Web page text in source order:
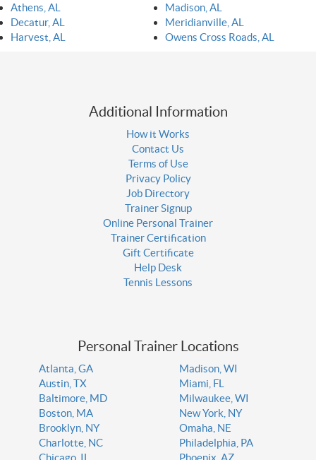
Athens, AL
Decatur, AL
Harvest, AL
Madison, AL
Meridianville, AL
Owens Cross Roads, AL
Additional Information
How it Works
Contact Us
Terms of Use
Privacy Policy
Job Directory
Trainer Signup
Online Personal Trainer
Trainer Certification
Gift Certificate
Help Desk
Tennis Lessons
Personal Trainer Locations
Atlanta, GA
Austin, TX
Baltimore, MD
Boston, MA
Brooklyn, NY
Charlotte, NC
Chicago, IL
Madison, WI
Miami, FL
Milwaukee, WI
New York, NY
Omaha, NE
Philadelphia, PA
Phoenix, AZ